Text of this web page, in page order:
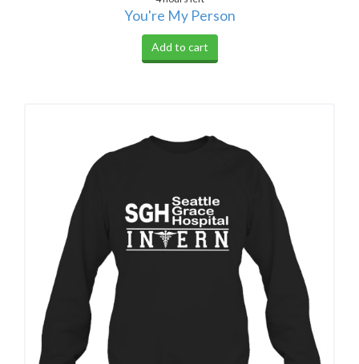
You're My Person
Add to cart